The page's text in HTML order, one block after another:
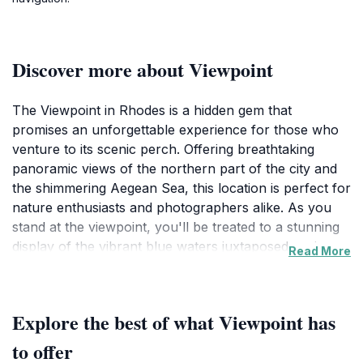
Discover more about Viewpoint
The Viewpoint in Rhodes is a hidden gem that
promises an unforgettable experience for those who
venture to its scenic perch. Offering breathtaking
panoramic views of the northern part of the city and
the shimmering Aegean Sea, this location is perfect for
nature enthusiasts and photographers alike. As you
stand at the viewpoint, you'll be treated to a stunning
display of the vibrant blue waters juxtaposed against
into a canvas of warm hues, providing the perfect
backdrop for memorable photos. The tranquility of the
Read More
Explore the best of what Viewpoint has
to offer